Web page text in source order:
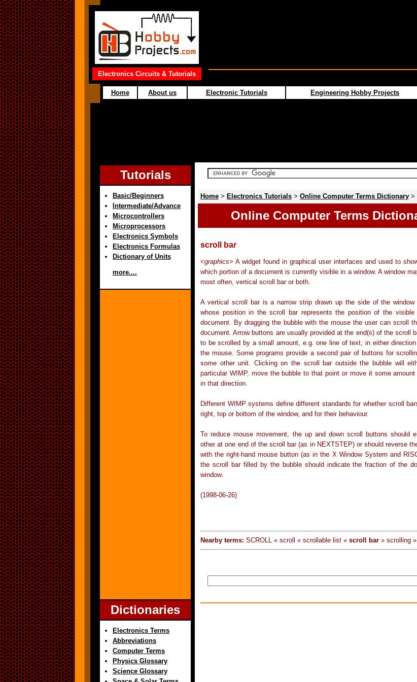
Electronics Circuits & Tutorials
Home About us Electronic Tutorials Engineering Hobby Projects
Tutorials
Basic/Beginners
Intermediate/Advance
Microcontrollers
Microprocessors
Electronics Symbols
Electronics Formulas
Dictionary of Units
more....
Dictionaries
Electronics Terms
Abbreviations
Computer Terms
Physics Glossary
Science Glossary
Home > Electronics Tutorials > Online Computer Terms Dictionary >
Online Computer Terms
scroll bar
<graphics> A widget found in graphical user interfaces and used to
which portion of a document is currently visible in a window. A window
most often, vertical scroll bar or both.
A vertical scroll bar is a narrow strip drawn up the side of the window
whose position in the scroll bar represents the position of the visible
document. By dragging the bubble with the mouse the user can scroll
document. Arrow buttons are usually provided at the end(s) of the scroll
to be scrolled by a small amount, e.g. one line of text, in either
the mouse. Some programs provide a second pair of buttons for
some other unit. Clicking on the scroll bar outside the bubble will
particular WIMP, move the bubble to that point or move it some
in that direction.
Different WIMP systems define different standards for whether scroll
right, top or bottom of the window, and for their behaviour.
To reduce mouse movement, the up and down scroll buttons should
other at one end of the scroll bar (as in NEXTSTEP) or should reverse
with the right-hand mouse button (as in the X Window System and
the scroll bar filled by the bubble should indicate the fraction of the
window.
(1998-06-26)
Nearby terms: SCROLL « scroll « scrollable list « scroll bar » scrolling